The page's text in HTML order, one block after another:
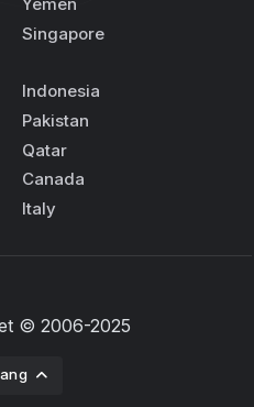
Singapore
Indonesia
Pakistan
Qatar
Canada
Italy
© 2006-2025